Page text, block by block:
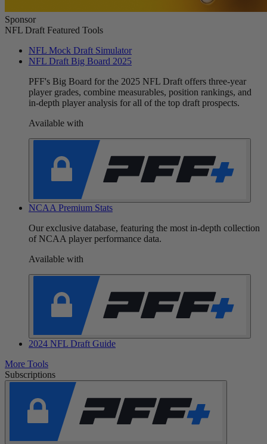
Sponsor
NFL Draft Featured Tools
NFL Mock Draft Simulator
NFL Draft Big Board 2025
PFF's Big Board for the 2025 NFL Draft offers three-year
player grades, combine measurables, position rankings, and
in-depth player analysis for all of the top draft prospects.
Available with
NCAA Premium Stats
Our exclusive database, featuring the most in-depth collection
of NCAA player performance data.
Available with
2024 NFL Draft Guide
More Tools
Subscriptions